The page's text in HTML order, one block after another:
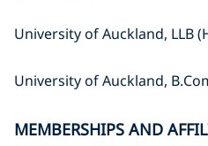
University of Auckland, LLB
University of Auckland,
MEMBERSHIPS AND